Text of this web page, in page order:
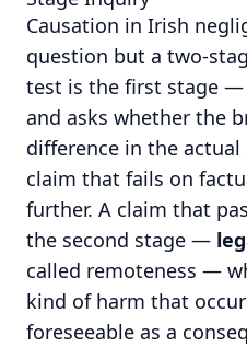
Causation in Irish
question but a two-
test is the first stage —
and asks whether the
difference in the actual
claim that fails on
further. A claim that
the second stage —
called remoteness —
kind of harm that
foreseeable as a